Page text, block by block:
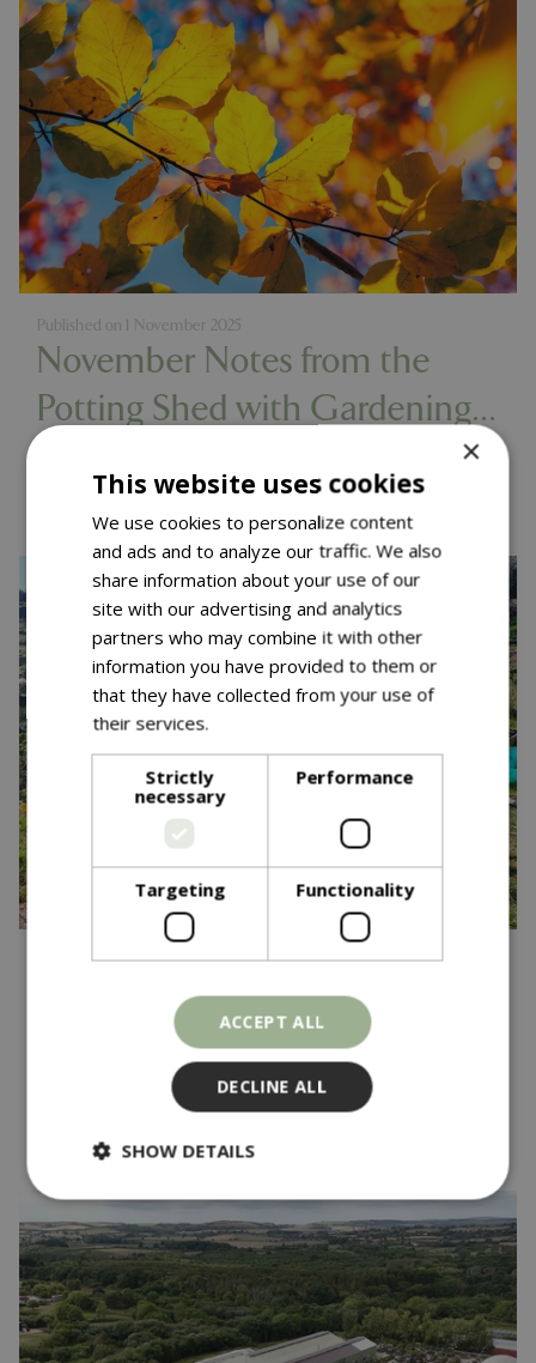
November Notes from the
Potting Shed with Gardening
Published on 1 November 2025
Read more...
Community Garden
Competition - One Year On
Published on15 October 2025
×
This website uses cookies
We use cookies to personalize content
and ads and to analyze our traffic. We also
share information about your use of our
site with our advertising and analytics
partners who may combine it with other
information you have provided to them or
that they have collected from your use of
their services.
Strictly
necessary
Performance
Targeting Functionality
ACCEPT ALL
DECLINE ALL
SHOW DETAILS
Strictly necessary
Performance
Targeting
Strictly necessary cookies allow core website
functionality such as user login and account